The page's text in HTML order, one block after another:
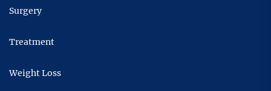
Surgery
Treatment
Weight Loss